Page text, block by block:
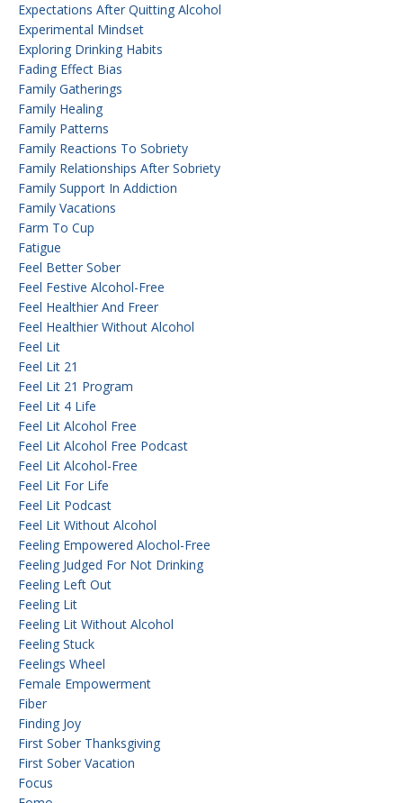
Expectations After Quitting Alcohol
Experimental Mindset
Exploring Drinking Habits
Fading Effect Bias
Family Gatherings
Family Healing
Family Patterns
Family Reactions To Sobriety
Family Relationships After Sobriety
Family Support In Addiction
Family Vacations
Farm To Cup
Fatigue
Feel Better Sober
Feel Festive Alcohol-Free
Feel Healthier And Freer
Feel Healthier Without Alcohol
Feel Lit
Feel Lit 21
Feel Lit 21 Program
Feel Lit 4 Life
Feel Lit Alcohol Free
Feel Lit Alcohol Free Podcast
Feel Lit Alcohol-Free
Feel Lit For Life
Feel Lit Podcast
Feel Lit Without Alcohol
Feeling Empowered Alochol-Free
Feeling Judged For Not Drinking
Feeling Left Out
Feeling Lit
Feeling Lit Without Alcohol
Feeling Stuck
Feelings Wheel
Female Empowerment
Fiber
Finding Joy
First Sober Thanksgiving
First Sober Vacation
Focus